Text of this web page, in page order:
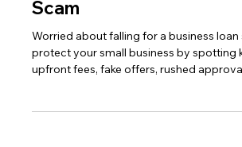
4 Red Flags to Spot a
Scam
Worried about falling for a business loan
communication. This guide helps you